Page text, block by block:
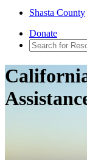
Shasta County
Donate